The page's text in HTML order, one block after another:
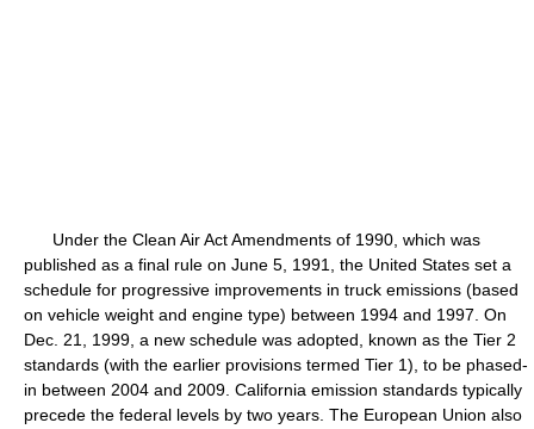
Under the Clean Air Act Amendments of 1990, which was
published as a final rule on June 5, 1991, the United States set a
schedule for progressive improvements in truck emissions (based
on vehicle weight and engine type) between 1994 and 1997. On
Dec. 21, 1999, a new schedule was adopted, known as the Tier 2
standards (with the earlier provisions termed Tier 1), to be phased-
in between 2004 and 2009. California emission standards typically
precede the federal levels by two years. The European Union also